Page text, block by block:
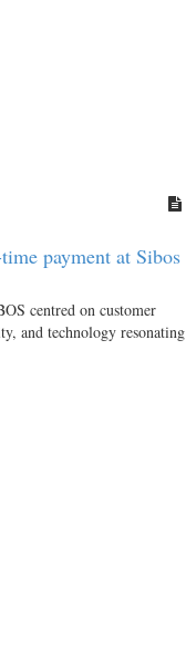
payment at Sibos
centred on customer
and technology resonating